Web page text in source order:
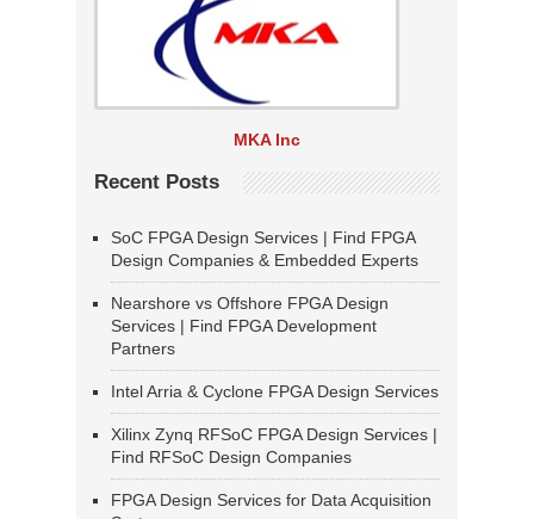
MKA Inc
Recent Posts
SoC FPGA Design Services | Find FPGA
Design Companies & Embedded Experts
Nearshore vs Offshore FPGA Design
Services | Find FPGA Development
Partners
Intel Arria & Cyclone FPGA Design Services
Xilinx Zynq RFSoC FPGA Design Services |
Find RFSoC Design Companies
FPGA Design Services for Data Acquisition